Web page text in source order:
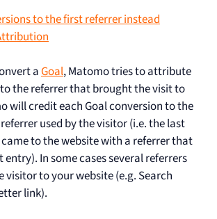
to the first referrer instead
aGoal, Matomo tries to attribute
the referrer that brought the visit to
will credit each Goal conversion to the
used by the visitor (i.e. the last
to the website with a referrer that
In some cases several referrers
visitor to your website (e.g. Search
link).